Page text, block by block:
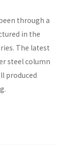
through a
in the
The latest
steel column
produced